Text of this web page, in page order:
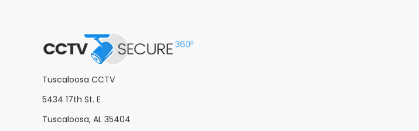
Tuscaloosa CCTV
5434 17th St. E
Tuscaloosa, AL 35404